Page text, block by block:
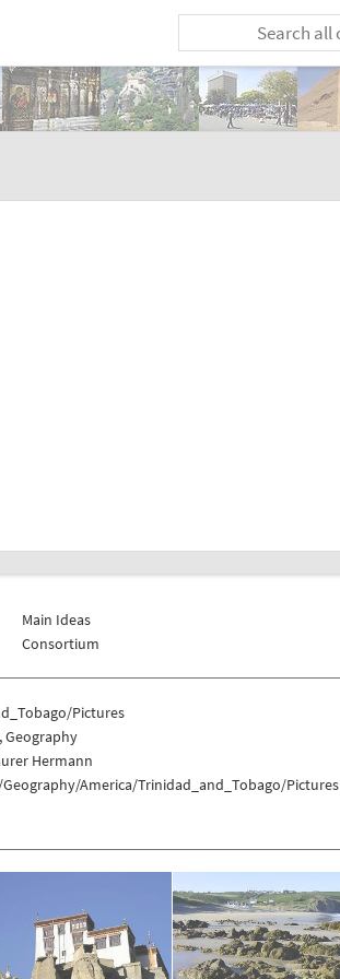
Main Ideas
Consortium
Pictures
Geography
Hermann
America/Trinidad_and_Tobago/Pictures